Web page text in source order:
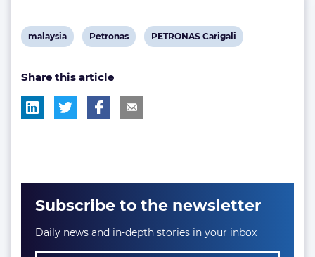
View
tag:
malaysia
View
tag:
Petronas
View
PETRONAS Carigali
Share this article
Subscribe to the newsletter
Daily news and in-depth stories in your inbox